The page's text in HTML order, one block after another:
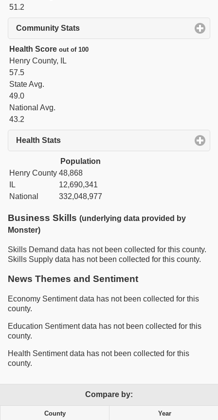
51.2
Community Stats
Health Score out of 100
Henry County, IL
57.5
State Avg.
49.0
National Avg.
43.2
Health Stats
Population
Henry County 48,868
IL
12,690,341
National
332,048,977
Business Skills (underlying data provided by
Monster)
Skills Demand data has not been collected for this county.
Skills Supply data has not been collected for this county.
News Themes and Sentiment
Economy Sentiment data has not been collected for this
county.
Education Sentiment data has not been collected for this
county.
Health Sentiment data has not been collected for this
county.
Compare by:
County Year